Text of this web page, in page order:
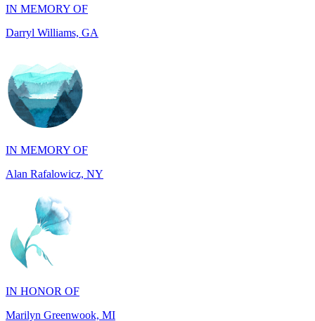
IN MEMORY OF
Alan Rafalowicz, NY
IN HONOR OF
Marilyn Greenwook, MI